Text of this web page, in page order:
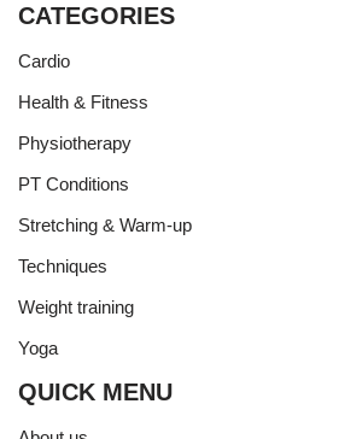
CATEGORIES
Cardio
Health & Fitness
Physiotherapy
PT Conditions
Stretching & Warm-up
Techniques
Weight training
Yoga
QUICK MENU